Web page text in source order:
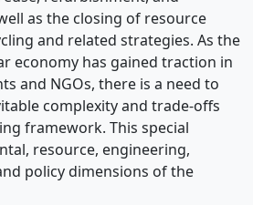
as the closing of resource
and related strategies. As the
economy has gained traction in
and NGOs, there is a need to
complexity and trade-offs
framework. This special
resource, engineering,
policy dimensions of the